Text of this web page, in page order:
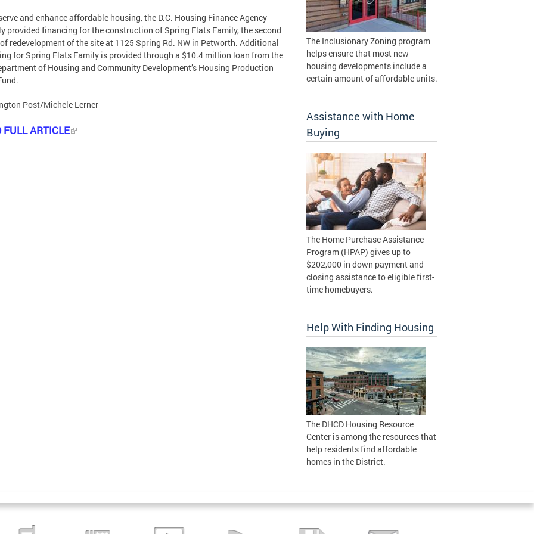
and enhance affordable housing, the D.C. Housing Finance Agency
provided financing for the construction of Spring Flats Family, the second
redevelopment of the site at 1125 Spring Rd. NW in Petworth. Additional
for Spring Flats Family is provided through a $10.4 million loan from the
of Housing and Community Development’s Housing Production
Post/Michele Lerner
FULL ARTICLE
The Inclusionary Zoning program
helps ensure that most new
housing developments include a
certain amount of affordable units.
Assistance with Home
Buying
The Home Purchase Assistance
Program (HPAP) gives up to
$202,000 in down payment and
closing assistance to eligible first-
time homebuyers.
Help With Finding Housing
The DHCD Housing Resource
Center is among the resources that
help residents find affordable
homes in the District.